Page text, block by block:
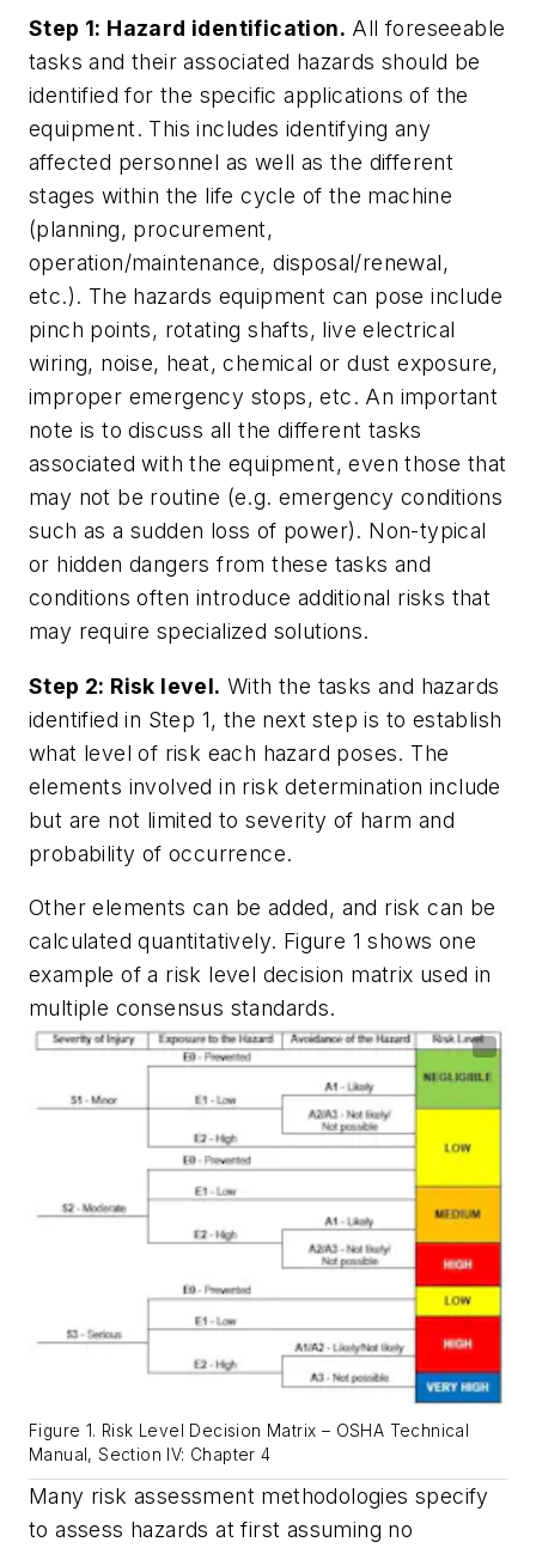
Step 1: Hazard identification. All foreseeable
tasks and their associated hazards should be
identified for the specific applications of the
equipment. This includes identifying any
affected personnel as well as the different
stages within the life cycle of the machine
(planning, procurement,
operation/maintenance, disposal/renewal,
etc.). The hazards equipment can pose include
pinch points, rotating shafts, live electrical
wiring, noise, heat, chemical or dust exposure,
improper emergency stops, etc. An important
note is to discuss all the different tasks
associated with the equipment, even those that
may not be routine (e.g. emergency conditions
such as a sudden loss of power). Non-typical
or hidden dangers from these tasks and
conditions often introduce additional risks that
may require specialized solutions.
Step 2: Risk level. With the tasks and hazards
identified in Step 1, the next step is to establish
what level of risk each hazard poses. The
elements involved in risk determination include
but are not limited to severity of harm and
probability of occurrence.
Other elements can be added, and risk can be
calculated quantitatively. Figure 1 shows one
example of a risk level decision matrix used in
multiple consensus standards.
Figure 1. Risk Level Decision Matrix – OSHA Technical
Manual, Section IV: Chapter 4
Many risk assessment methodologies specify
to assess hazards at first assuming no